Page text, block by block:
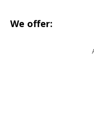
We offer: